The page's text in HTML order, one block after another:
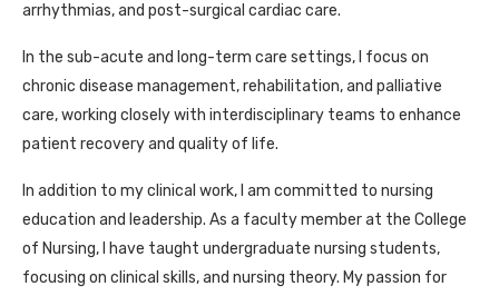
arrhythmias, and post-surgical cardiac care.
In the sub-acute and long-term care settings, I focus on
chronic disease management, rehabilitation, and palliative
care, working closely with interdisciplinary teams to enhance
patient recovery and quality of life.
In addition to my clinical work, I am committed to nursing
education and leadership. As a faculty member at the College
of Nursing, I have taught undergraduate nursing students,
focusing on clinical skills, and nursing theory. My passion for